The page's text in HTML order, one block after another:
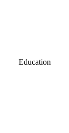
Education